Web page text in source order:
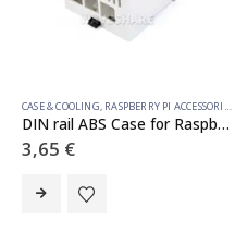
CASE & COOLING, RASPBERRY PI ACCESSORIES
DIN rail ABS Case for Raspberry Pi 5, large inner space, injection moduling
3,65 €